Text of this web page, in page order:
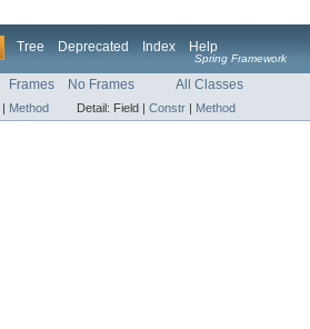
Tree Deprecated Index Help
Spring Framework
Frames No Frames All Classes
| Method Detail: Field | Constr | Method